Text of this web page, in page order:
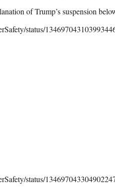
of Trump’s suspension
status/
status/